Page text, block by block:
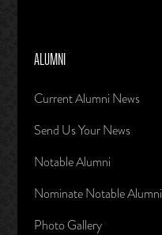
ALUMNI
Current Alumni News
Send Us Your News
Notable Alumni
Nominate Notable Alumni
Photo Gallery